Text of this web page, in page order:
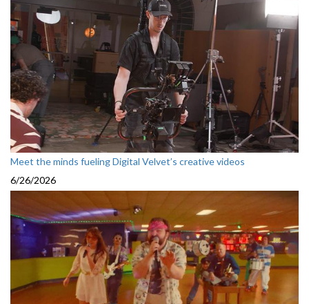
Meet the minds fueling Digital Velvet’s creative videos
6/26/2026